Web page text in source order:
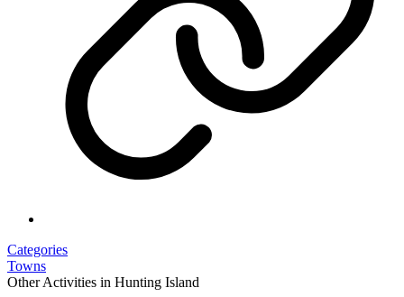
Categories
Towns
Other Activities in Hunting Island